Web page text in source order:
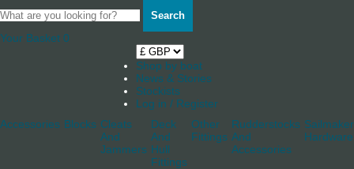
Search
Your Basket 0
Shop by boat
News & Stories
Stockists
Log in / Register
Accessories Blocks Cleats
And
Jammers
Deck
And
Hull
Fittings
Other
Fittings
Rudderstocks
And
Accessories
Hardware